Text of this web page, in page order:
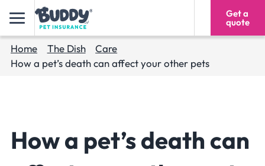
1300 928 091
Get a
quote
Home The Dish
Care
How a pet’s death can affect your other pets
How a pet’s death can